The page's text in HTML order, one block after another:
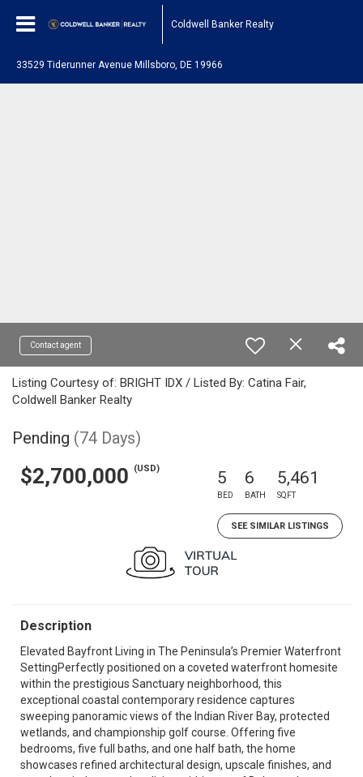
Coldwell Banker Realty
33529 Tiderunner Avenue Millsboro, DE 19966
Contact agent
Listing Courtesy of: BRIGHT IDX / Listed By: Catina Fair,
Coldwell Banker Realty
Pending (74 Days)
$2,700,000 (USD) 5
BED
6
BATH
5,461
SQFT
SEE SIMILAR LISTINGS
Description
Elevated Bayfront Living in The Peninsula’s Premier Waterfront
SettingPerfectly positioned on a coveted waterfront homesite
within the prestigious Sanctuary neighborhood, this
exceptional coastal contemporary residence captures
sweeping panoramic views of the Indian River Bay, protected
wetlands, and championship golf course. Offering five
bedrooms, five full baths, and one half bath, the home
showcases refined architectural design, upscale finishes, and